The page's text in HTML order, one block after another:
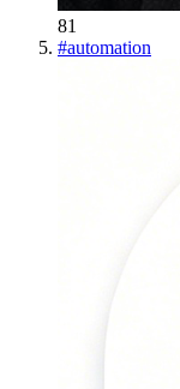
81
#automation